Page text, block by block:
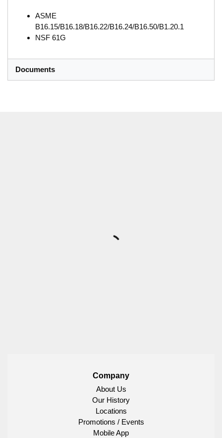
ASME
B16.15/B16.18/B16.22/B16.24/B16.50/B1.20.1
NSF 61G
Documents
Company
About Us
Our History
Locations
Promotions / Events
Mobile App